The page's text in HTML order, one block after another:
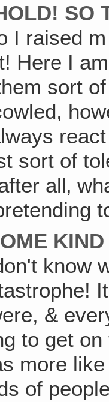
SO
I raised
Here I
sort
sort of
all‚
know
&
to get
more like
of